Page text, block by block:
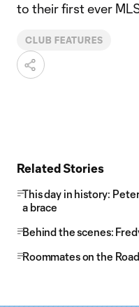
to their first ever
CLUB FEATURES
Related Stories
This day in history:
a brace
Behind the scenes:
Roommates on the